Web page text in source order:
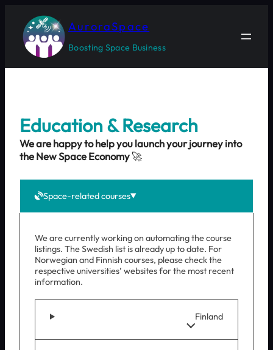
content
AuroraSpace
Boosting Space Business
Education & Research
We are happy to help you launch your journey into
the New Space Economy🚀
Space-related courses
We are currently working on automating the course
listings. The Swedish list is already up to date. For
Norwegian and Finnish courses, please check the
respective universities’ websites for the most recent
information.
Finland